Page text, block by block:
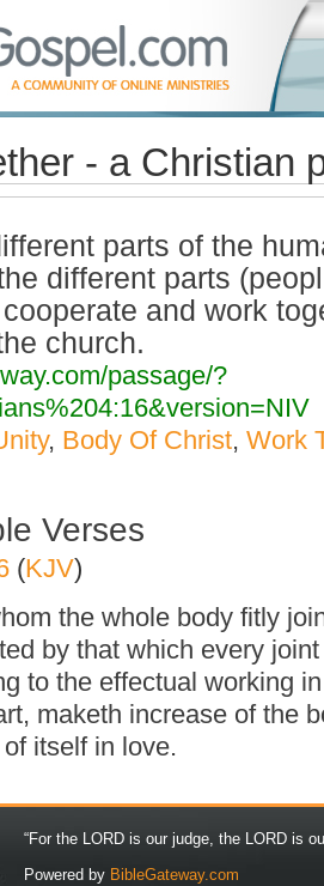
- a Christian
parts of the
different parts
and work
church.
passage/?
, Body Of Christ, Work
Verses
(KJV)
the whole body fitly
by that which every
to the effectual working
maketh increase of the
itself in love.
“For the LORD is our judge, the LORD is
Powered by BibleGateway.com